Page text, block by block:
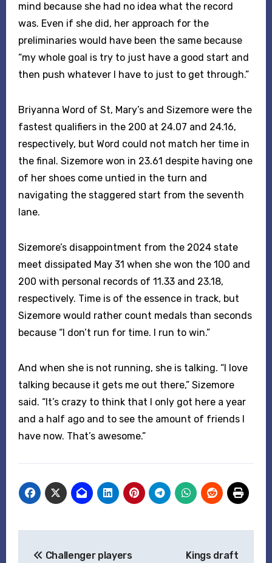
mind because she had no idea what the record
was. Even if she did, her approach for the
preliminaries would have been the same because
“my whole goal is try to just have a good start and
then push whatever I have to just to get through.”
Briyanna Word of St, Mary’s and Sizemore were the
fastest qualifiers in the 200 at 24.07 and 24.16,
respectively, but Word could not match her time in
the final. Sizemore won in 23.61 despite having one
of her shoes come untied in the turn and
navigating the staggered start from the seventh
lane.
Sizemore’s disappointment from the 2024 state
meet dissipated May 31 when she won the 100 and
200 with personal records of 11.33 and 23.18,
respectively. Time is of the essence in track, but
Sizemore would rather count medals than seconds
because “I don’t run for time. I run to win.”
And when she is not running, she is talking. “I love
talking because it gets me out there,” Sizemore
said. “It’s crazy to think that I only got here a year
and a half ago and to see the amount of friends I
have now. That’s awesome.”
Challenger players
Kings draft